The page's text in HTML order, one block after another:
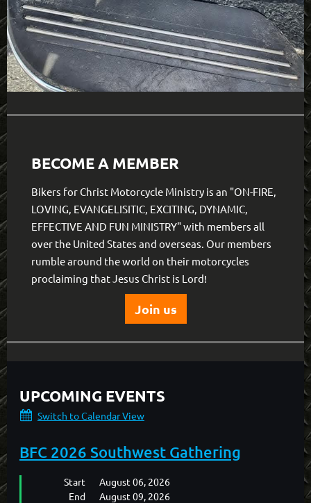
BECOME A MEMBER
Bikers for Christ Motorcycle Ministry is an "ON-FIRE,
LOVING, EVANGELISITIC, EXCITING, DYNAMIC,
EFFECTIVE AND FUN MINISTRY" with members all
over the United States and overseas. Our members
rumble around the world on their motorcycles
proclaiming that Jesus Christ is Lord!
Join us
UPCOMING EVENTS
Switch to Calendar View
BFC 2026 Southwest Gathering
Start
August 06, 2026
End
August 09, 2026